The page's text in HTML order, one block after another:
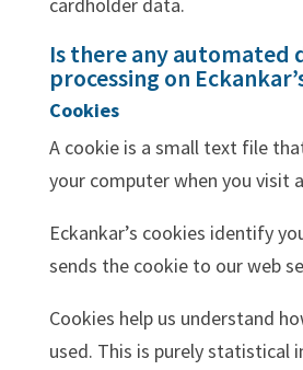
Is there any automated
processing on
Cookies
A cookie is a small text file
your computer when you visit
Eckankar’s cookies identify
sends the cookie to our web
Cookies help us understand
used. This is purely statistical